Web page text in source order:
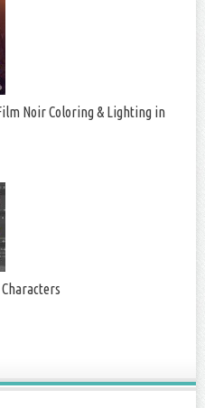
Noir Coloring & Lighting in